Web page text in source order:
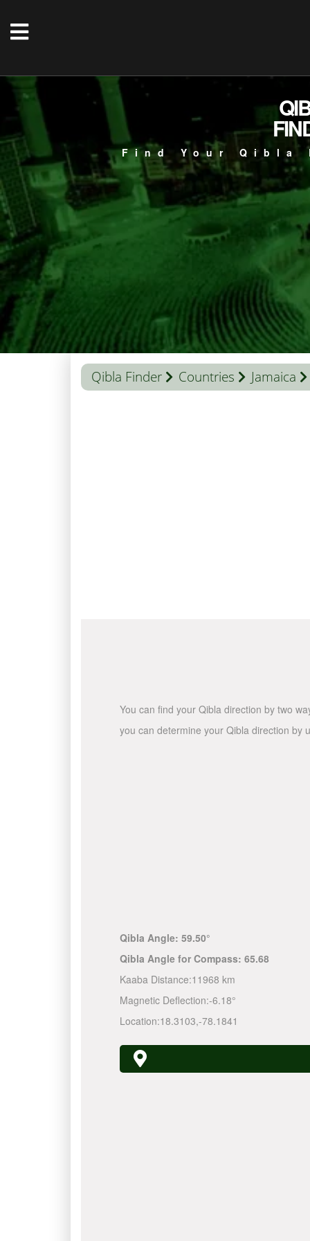
Find Your
Qibla Finder Countries Jamaica
You can find your Qibla direction by two
you can determine your Qibla direction by
Qibla Angle: 59.50°
Qibla Angle for Compass: 65.68
Kaaba Distance:11968 km
Magnetic Deflection:-6.18°
Location:18.3103,-78.1841